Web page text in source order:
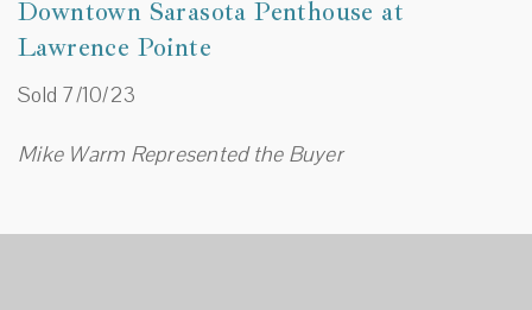
Downtown Sarasota Penthouse at
Lawrence Pointe
Sold 7/10/23
Mike Warm Represented the Buyer